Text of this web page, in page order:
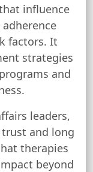
influence
factors. It
strategies
and
leaders,
and long
therapies
beyond